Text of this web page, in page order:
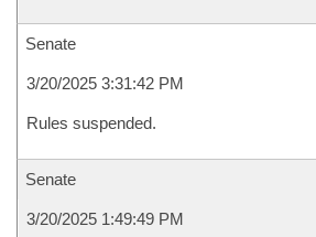
Senate
3/20/2025 3:31:42 PM
Rules suspended.
Senate
3/20/2025 1:49:49 PM